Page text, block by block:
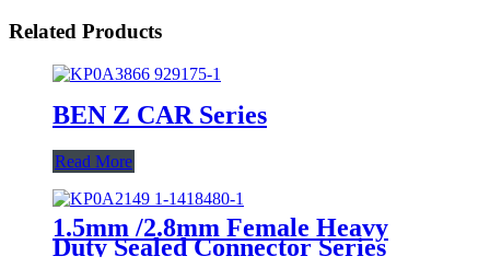
Related Products
BEN Z CAR Series
Read More
1.5mm /2.8mm Female Heavy
Duty Sealed Connector Series